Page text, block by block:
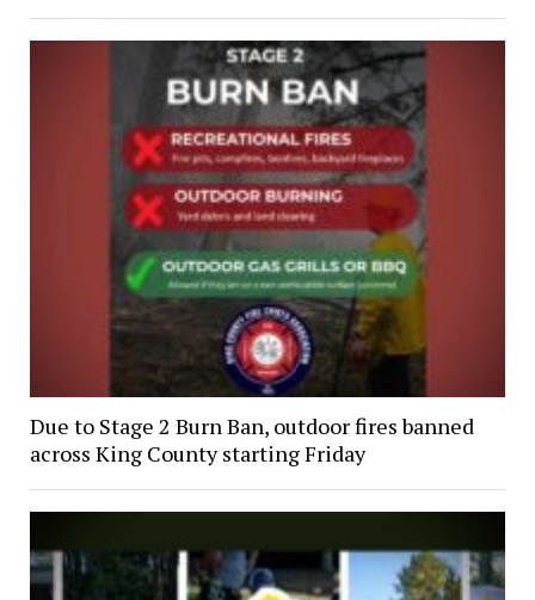
Due to Stage 2 Burn Ban, outdoor fires banned
across King County starting Friday